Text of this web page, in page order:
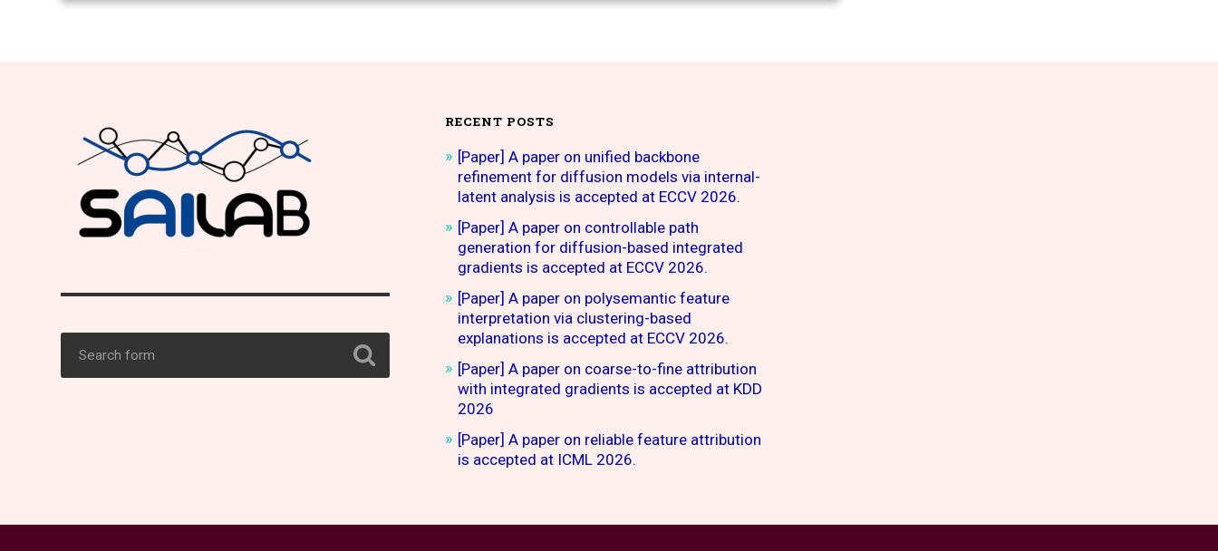
RECENT POSTS
[Paper] A paper on unified backbone
refinement for diffusion models via internal-
latent analysis is accepted at ECCV 2026.
[Paper] A paper on controllable path
generation for diffusion-based integrated
gradients is accepted at ECCV 2026.
[Paper] A paper on polysemantic feature
interpretation via clustering-based
explanations is accepted at ECCV 2026.
[Paper] A paper on coarse-to-fine attribution
with integrated gradients is accepted at KDD
2026
[Paper] A paper on reliable feature attribution
is accepted at ICML 2026.